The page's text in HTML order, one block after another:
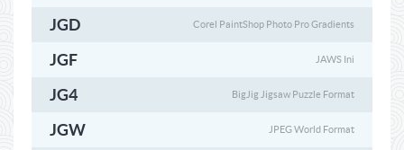
JGD Corel PaintShop Photo Pro Gradients
JGF JAWS Ini
JG4 BigJig Jigsaw Puzzle Format
JGW JPEG World Format